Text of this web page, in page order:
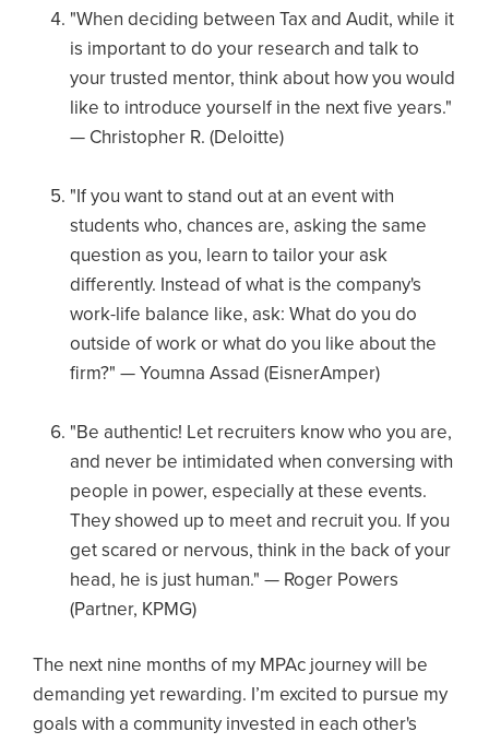
"When deciding between Tax and Audit, while it
is important to do your research and talk to
your trusted mentor, think about how you would
like to introduce yourself in the next five years."
— Christopher R. (Deloitte)
"If you want to stand out at an event with
students who, chances are, asking the same
question as you, learn to tailor your ask
differently. Instead of what is the company's
work-life balance like, ask: What do you do
outside of work or what do you like about the
firm?" — Youmna Assad (EisnerAmper)
"Be authentic! Let recruiters know who you are,
and never be intimidated when conversing with
people in power, especially at these events.
They showed up to meet and recruit you. If you
get scared or nervous, think in the back of your
head, he is just human." — Roger Powers
(Partner, KPMG)
The next nine months of my MPAc journey will be
demanding yet rewarding. I’m excited to pursue my
goals with a community invested in each other's